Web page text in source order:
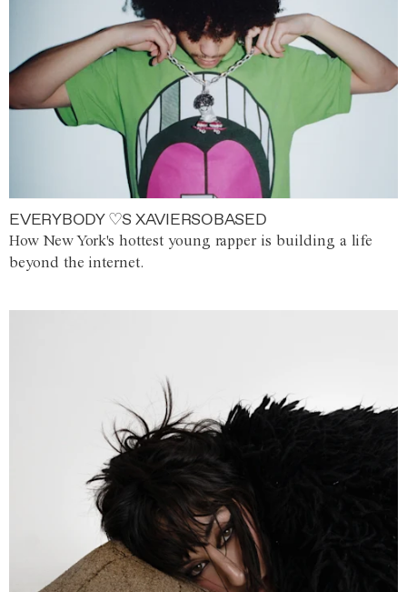
EVERYBODY ♡S XAVIERSOBASED
How New York's hottest young rapper is building a life
beyond the internet.